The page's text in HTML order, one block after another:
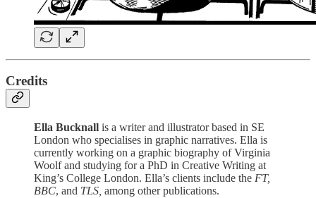
Credits
Ella Bucknall is a writer and illustrator based in SE
London who specialises in graphic narratives. Ella is
currently working on a graphic biography of Virginia
Woolf and studying for a PhD in Creative Writing at
King’s College London. Ella’s clients include the FT,
BBC, and TLS, among other publications.